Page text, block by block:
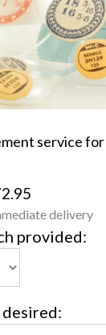
service
delivery
provided: